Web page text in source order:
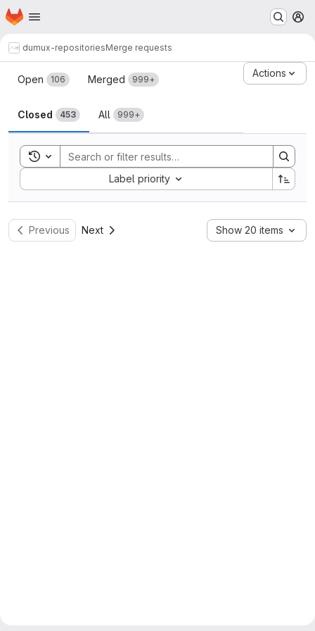
Skip to main content
Homepage
dumux-repositoriesMerge requests
Merge requests
Open 106 Merged 999+
Closed 453 All 999+
Actions
Toggle search history
Label priority
Sort by:
Previous Next Show 20 items